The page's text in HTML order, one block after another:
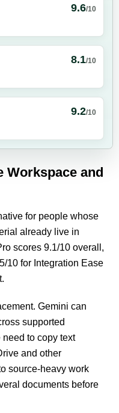
9.6/10
8.1/10
9.2/10
Workspace and
for people whose
already live in
scores 9.1/10 overall,
10 for Integration Ease
Gemini can
supported
to copy text
and other
source-heavy work
documents before